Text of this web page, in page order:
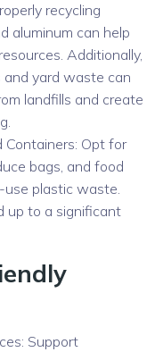
recycling
aluminum can help
Additionally,
yard waste can
landfills and create
Containers: Opt for
bags, and food
use plastic waste.
up to a significant
Support